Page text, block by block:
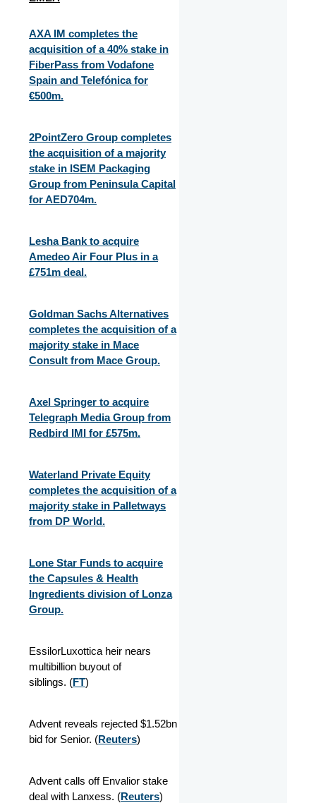
AXA IM completes the
acquisition of a 40% stake in
FiberPass from Vodafone
Spain and Telefónica for
€500m.
2PointZero Group completes
the acquisition of a majority
stake in ISEM Packaging
Group from Peninsula Capital
for AED704m.
Lesha Bank to acquire
Amedeo Air Four Plus in a
£751m deal.
Goldman Sachs Alternatives
completes the acquisition of a
majority stake in Mace
Consult from Mace Group.
Axel Springer to acquire
Telegraph Media Group from
Redbird IMI for £575m.
Waterland Private Equity
completes the acquisition of a
majority stake in Palletways
from DP World.
Lone Star Funds to acquire
the Capsules & Health
Ingredients division of Lonza
Group.
EssilorLuxottica heir nears
multibillion buyout of
siblings. (FT)
Advent reveals rejected $1.52bn
bid for Senior. (Reuters)
Advent calls off Envalior stake
deal with Lanxess. (Reuters)